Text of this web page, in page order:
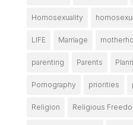
Homosexuality
LIFE Marriage
parenting Parents
Pornography priorities
Religion Religious